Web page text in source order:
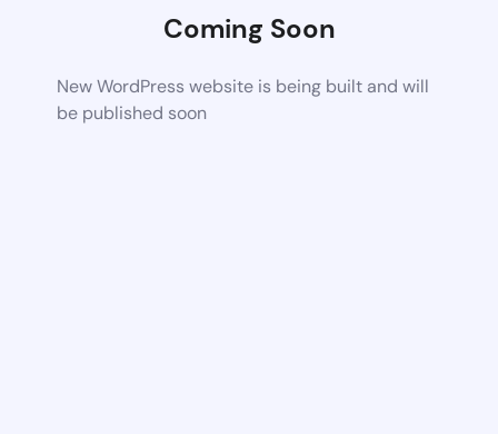
Coming Soon
New WordPress website is being built and will
be published soon